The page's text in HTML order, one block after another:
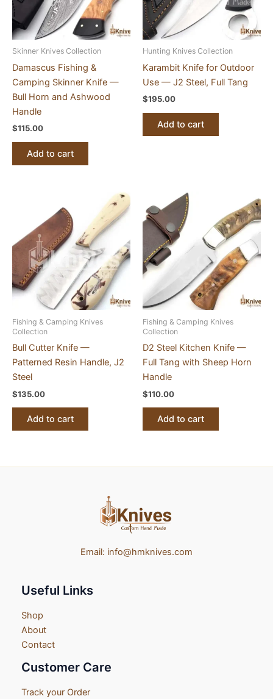
Skinner Knives Collection
Damascus Fishing &
Camping Skinner Knife —
Bull Horn and Ashwood
Handle
$115.00
Add to cart
Hunting Knives Collection
Karambit Knife for Outdoor
Use — J2 Steel, Full Tang
$195.00
Add to cart
Fishing & Camping Knives
Collection
Bull Cutter Knife —
Patterned Resin Handle, J2
Steel
$135.00
Add to cart
Fishing & Camping Knives
Collection
D2 Steel Kitchen Knife —
Full Tang with Sheep Horn
Handle
$110.00
Add to cart
Email: info@hmknives.com
Useful Links
Shop
About
Contact
Customer Care
Track your Order